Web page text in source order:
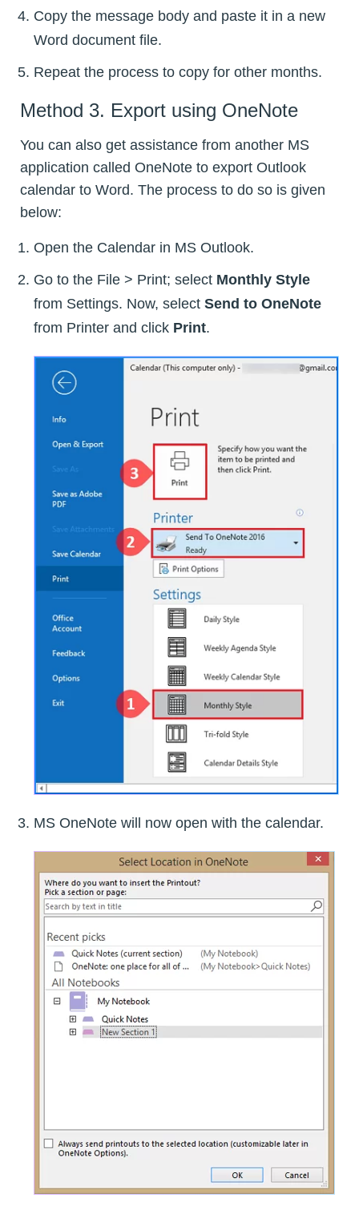
Copy the message body and paste it in a new
Word document file.
Repeat the process to copy for other months.
Method 3. Export using OneNote
You can also get assistance from another MS
application called OneNote to export Outlook
calendar to Word. The process to do so is given
below:
Open the Calendar in MS Outlook.
Go to the File > Print; select Monthly Style
from Settings. Now, select Send to OneNote
from Printer and click Print.
MS OneNote will now open with the calendar.